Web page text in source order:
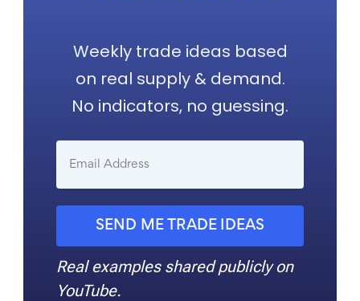
Weekly trade ideas based
on real supply & demand.
No indicators, no guessing.
SEND ME TRADE IDEAS
Real examples shared publicly on
YouTube.